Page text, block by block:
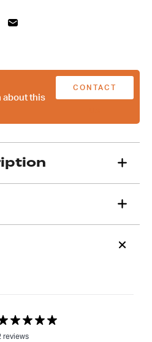
about this
CONTACT
reviews